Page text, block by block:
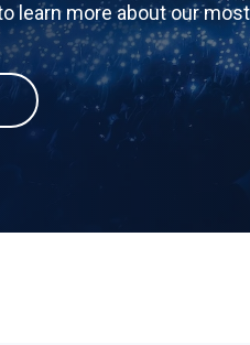
learn more about our